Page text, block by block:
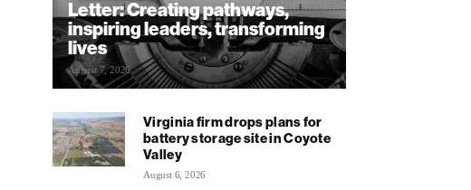
Letter: Creating pathways,
inspiring leaders, transforming
lives
August 7, 2026
Virginia firm drops plans for
battery storage site in Coyote
Valley
August 6, 2026